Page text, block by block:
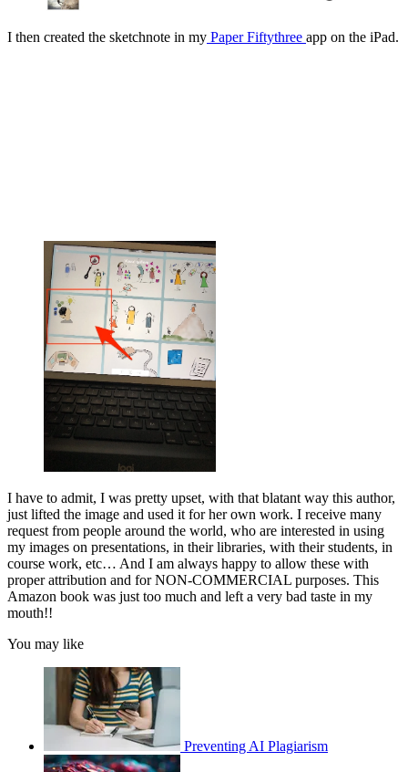
I then created the sketchnote in my Paper Fiftythree app on the iPad.
I have to admit, I was pretty upset, with that blatant way this author,
just lifted the image and used it for her own work. I receive many
request from people around the world, who are interested in using
my images on presentations, in their libraries, with their students, in
course work, etc… And I am always happy to allow these with
proper attribution and for NON-COMMERCIAL purposes. This
Amazon book was just too much and left a very bad taste in my
mouth!!
You may like
Preventing AI Plagiarism